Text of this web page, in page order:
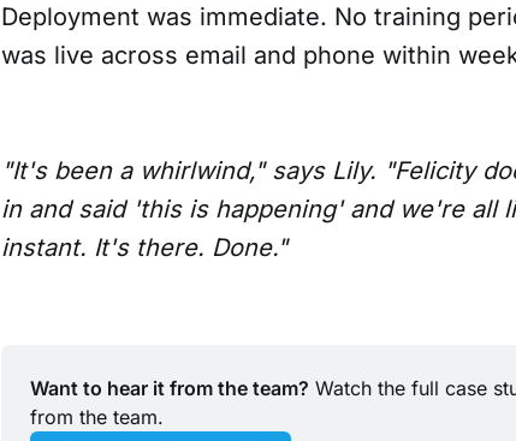
Deployment was immediate. No training
was live across email and phone within
"It's been a whirlwind," says Lily. "Felicity
in and said 'this is happening' and we're all
instant. It's there. Done."
Want to hear it from the team? Watch the full case
from the team.